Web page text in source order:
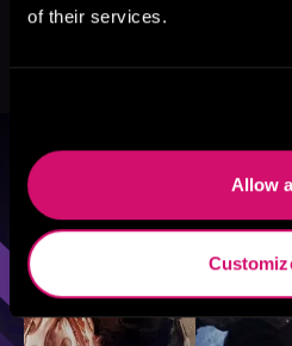
of their services.
Allow
Browse By
Sci-Fi Fantasy